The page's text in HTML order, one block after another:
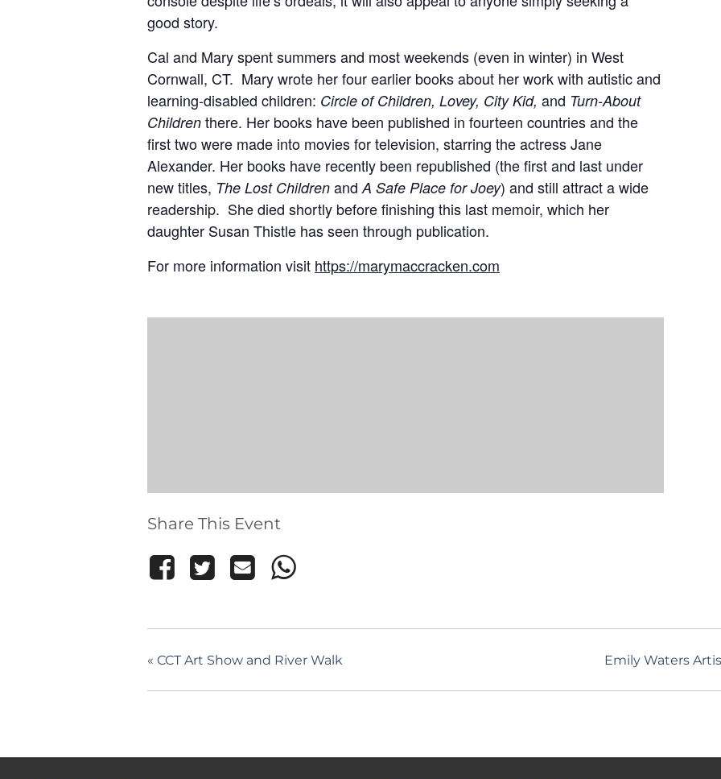
good story.
Cal and Mary spent summers and most weekends (even in winter) in West
Cornwall, CT. Mary wrote her four earlier books about her work with autistic and
learning-disabled children: Circle of Children, Lovey, City Kid, and Turn-About
Children there. Her books have been published in fourteen countries and the
first two were made into movies for television, starring the actress Jane
Alexander. Her books have recently been republished (the first and last under
new titles, The Lost Children and A Safe Place for Joey) and still attract a wide
readership. She died shortly before finishing this last memoir, which her
daughter Susan Thistle has seen through publication.
For more information visit https://marymaccracken.com
Share This Event
« CCT Art Show and River Walk Emily Waters